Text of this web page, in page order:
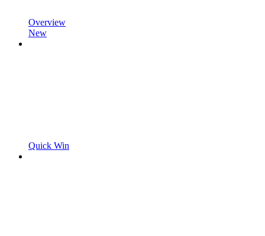
Overview
New
Quick Win